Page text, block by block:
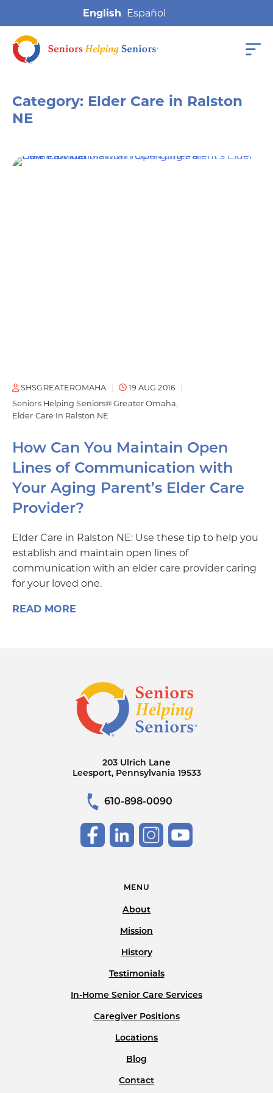
English
Category: Elder Care in Ralston
NE
SHSGREATEROMAHA
19 AUG 2016
Seniors Helping Seniors® Greater Omaha
Elder Care In Ralston NE
How Can You Maintain Open
Lines of Communication with
Your Aging Parent’s Elder Care
Provider?
Elder Care in Ralston NE: Use these tip to help you
establish and maintain open lines of
communication with an elder care provider caring
for your loved one.
READ MORE
203 Ulrich Lane
Leesport, Pennsylvania 19533
610-898-0090
MENU
About
Mission
History
Testimonials
In-Home Senior Care Services
Caregiver Positions
Locations
Blog
Contact